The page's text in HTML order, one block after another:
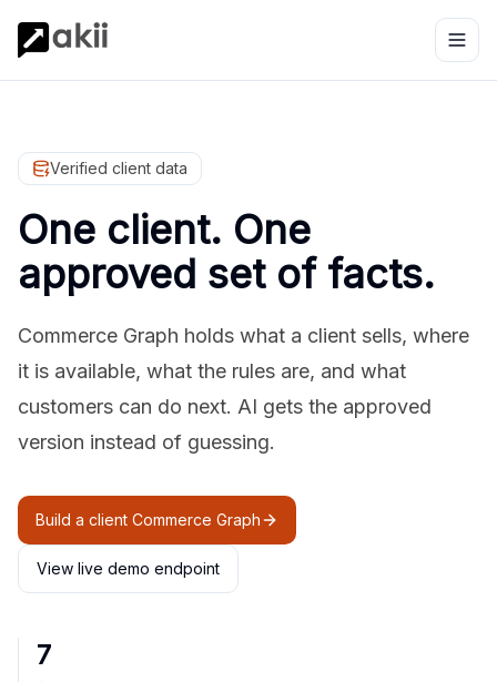
Verified client data
One client. One
approved set of facts.
Commerce Graph holds what a client sells, where
it is available, what the rules are, and what
customers can do next. AI gets the approved
version instead of guessing.
Build a client Commerce Graph
View live demo endpoint
7